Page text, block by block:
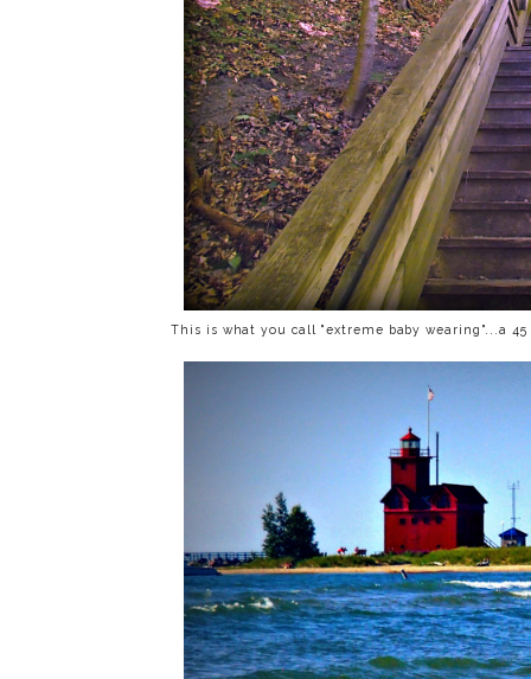
This is what you call "extreme baby wearing"...a